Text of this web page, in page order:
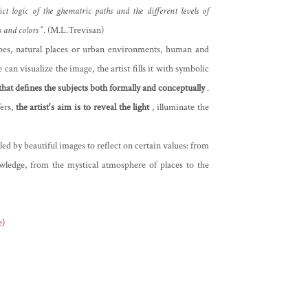
logic of the ghematric paths and the different levels of
and colors”. (M.L.Trevisan)
natural places or urban environments, human and
can visualize the image, the artist fills it with symbolic
defines the subjects both formally and conceptually.
the artist's aim is to reveal the light , illuminate the
by beautiful images to reflect on certain values: from
from the mystical atmosphere of places to the